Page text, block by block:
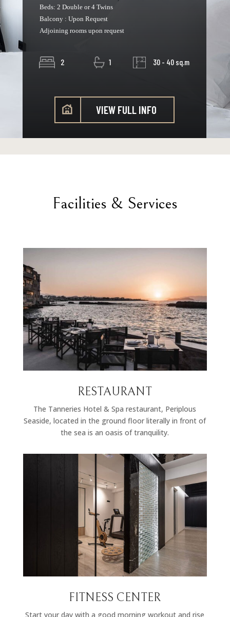
Beds: 2 Double or 4 Twins
Balcony : Upon Request
Adjoining rooms upon request
2 1 30 - 40 sq.m
VIEW FULL INFO
Facilities & Services
RESTAURANT
The Tanneries Hotel & Spa restaurant, Periplous
Seaside, located in the ground floor literally in front of
the sea is an oasis of tranquility.
FITNESS CENTER
Start your day with a good morning workout and rise